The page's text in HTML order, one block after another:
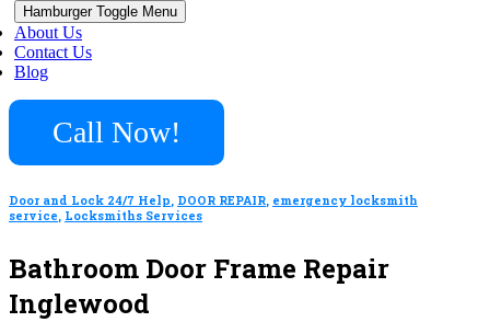
Hamburger Toggle Menu
About Us
Contact Us
Blog
Call Now!
Door and Lock 24/7 Help, DOOR REPAIR, emergency locksmith
service, Locksmiths Services
Bathroom Door Frame Repair
Inglewood